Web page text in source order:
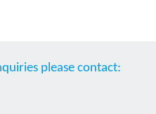
please contact: